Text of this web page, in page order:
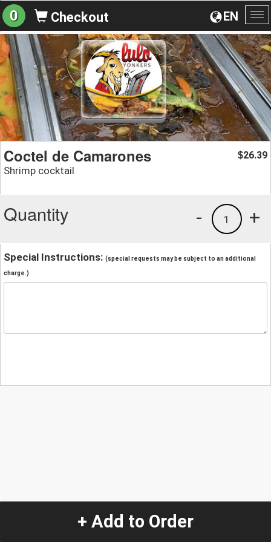
EN
0 Checkout
Coctel de Camarones
Shrimp cocktail
$26.39
Quantity +
1
-
Special Instructions: (special requests may be subject to an additional
charge.)
+ Add to Order